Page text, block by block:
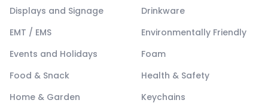
Displays and Signage
Drinkware
EMT / EMS
Environmentally Friendly
Events and Holidays
Foam
Food & Snack
Health & Safety
Home & Garden
Keychains